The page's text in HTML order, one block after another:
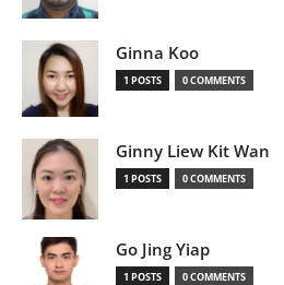
Ginna Koo
1 POSTS 0 COMMENTS
Ginny Liew Kit Wan
1 POSTS 0 COMMENTS
Go Jing Yiap
1 POSTS 0 COMMENTS